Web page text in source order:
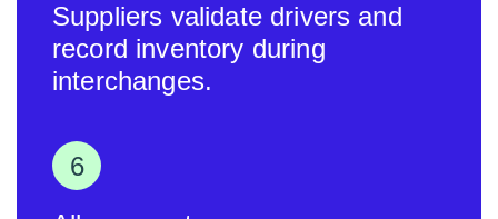
Suppliers validate drivers and
record inventory during
interchanges.